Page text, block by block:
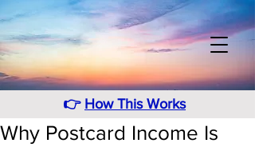
👉 How This Works
Why Postcard Income Is